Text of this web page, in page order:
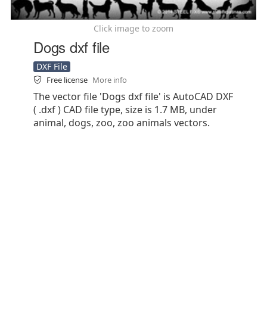
Click image to zoom
Dogs dxf file
DXF File
Free license More info
The vector file 'Dogs dxf file' is AutoCAD DXF
( .dxf ) CAD file type, size is 1.7 MB, under
animal, dogs, zoo, zoo animals vectors.